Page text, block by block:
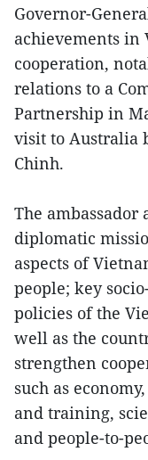
Governor-
achievements in
cooperation,
relations to a
Partnership in
visit to Australia
Chinh.
The ambassador
diplomatic
aspects of
people; key
policies of the
well as the
strengthen
such as
and training,
and people-to-